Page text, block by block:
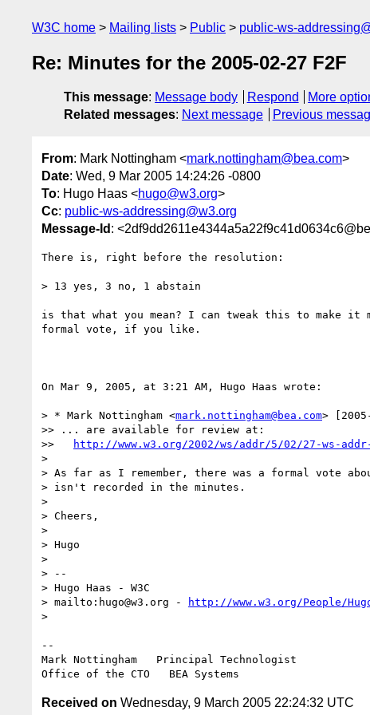
W3C home Mailing lists Public public-ws-
Re: Minutes for the 2005-02-27 F2F
This message: Message body Respond
More
Related messages: Next message Previous
From: Mark Nottingham <mark.nottingham@bea.com>
Date: Wed, 9 Mar 2005 14:24:26 -0800
To: Hugo Haas <hugo@w3.org>
Cc: public-ws-addressing@w3.org
Message-Id :
There is, right before the resolution:
> 13 yes, 3 no, 1 abstain
is that what you mean? I can tweak this to make it
formal vote, if you like.
On Mar 9, 2005, at 3:21 AM, Hugo Haas wrote:
> * Mark Nottingham <mark.nottingham@bea.com>
>> ... are available for review at:
>>
http://www.w3.org/2002/ws/addr/5/02/27-ws-
>
> As far as I remember, there was a formal vote
> isn't recorded in the minutes.
>
> Cheers,
>
> Hugo
>
> --
> Hugo Haas - W3C
> mailto:hugo@w3.org -
http://www.w3.org/People/
>
--
Mark Nottingham   Principal Technologist
Received on Wednesday, 9 March 2005 22:24:32 UTC